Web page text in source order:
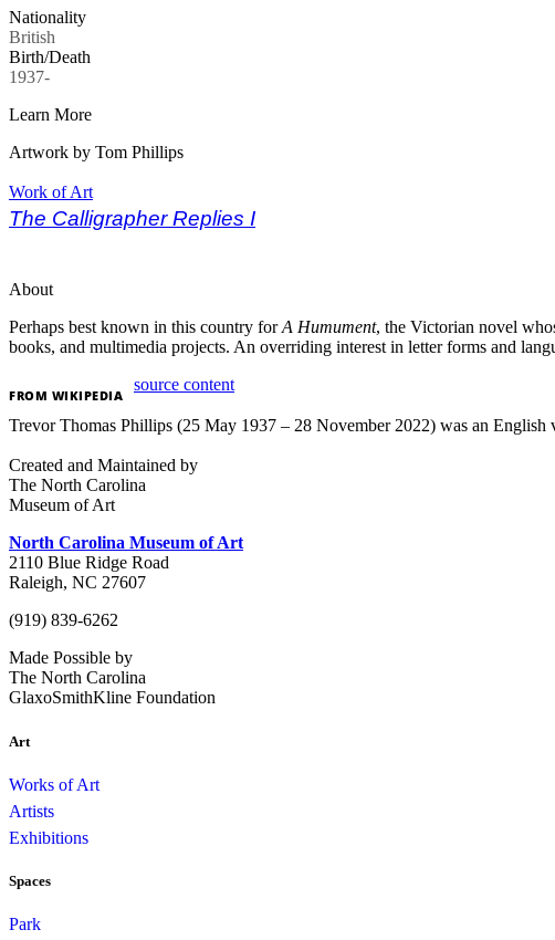
Nationality
British
Birth/Death
1937-
Learn More
Artwork by Tom Phillips
Work of Art
The Calligrapher Replies I
About
Perhaps best known in this country forA Humument, the Victorian novel
books, and multimedia projects. An overriding interest in letter forms and
FROM WIKIPEDIA
source content
Trevor Thomas Phillips (25 May 1937 – 28 November 2022) was an English
Created and Maintained by
The North Carolina
Museum of Art
North Carolina Museum of Art
2110 Blue Ridge Road
Raleigh, NC 27607
(919) 839-6262
Made Possible by
The North Carolina
GlaxoSmithKline Foundation
Art
Works of Art
Artists
Exhibitions
Spaces
Park